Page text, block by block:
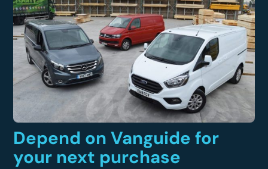
Depend on Vanguide for
your next purchase